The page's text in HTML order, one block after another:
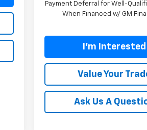
Payment Deferral for Well-
When Financed w/ GM
I'm Interested
Value Your
Ask Us A